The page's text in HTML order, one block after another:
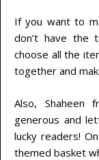
If you want to
don’t have the
choose all the
together and
Also, Shaheen
generous and
lucky readers!
themed basket